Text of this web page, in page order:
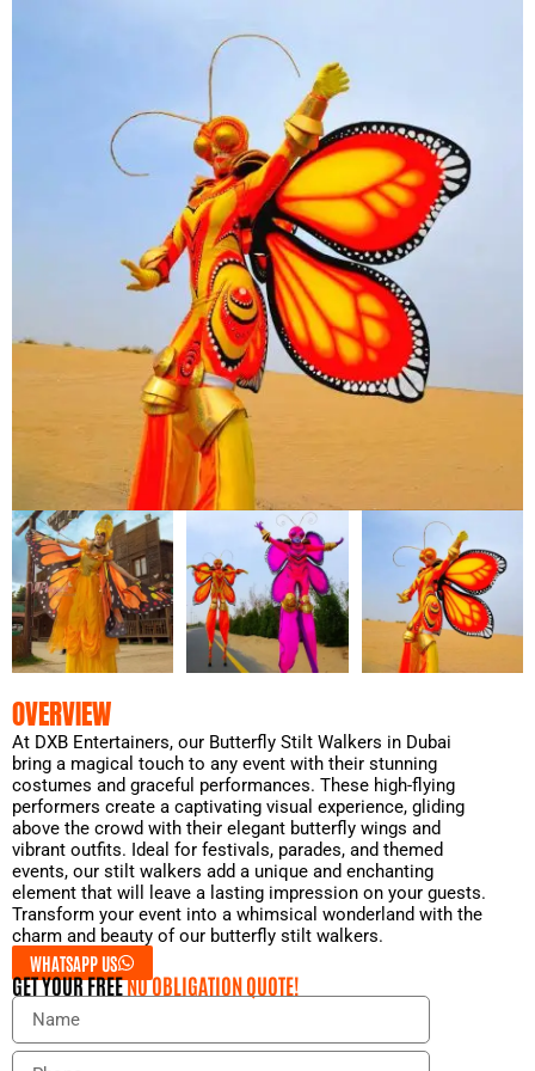
OVERVIEW
At DXB Entertainers, our Butterfly Stilt Walkers in Dubai
bring a magical touch to any event with their stunning
costumes and graceful performances. These high-flying
performers create a captivating visual experience, gliding
above the crowd with their elegant butterfly wings and
vibrant outfits. Ideal for festivals, parades, and themed
events, our stilt walkers add a unique and enchanting
element that will leave a lasting impression on your guests.
Transform your event into a whimsical wonderland with the
charm and beauty of our butterfly stilt walkers.
WHATSAPP US
GET YOUR FREENO OBLIGATION QUOTE!
N
m
P